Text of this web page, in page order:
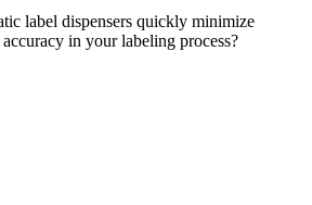
label dispensers quickly minimize
in your labeling process?